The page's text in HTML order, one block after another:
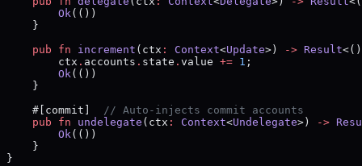
        Ok
(())
    }
    pub
fn increment (ctx : Context<Update>) -> Result
        ctx
. accounts . state . value += 1 ;
        Ok
(())
    }
    #[commit]
// Auto-injects commit accounts
    pub
fn undelegate (ctx : Context<Undelegate>) ->
        Ok
(())
    }
}